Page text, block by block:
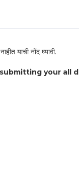
याची नोंद घ्यावी.
your all